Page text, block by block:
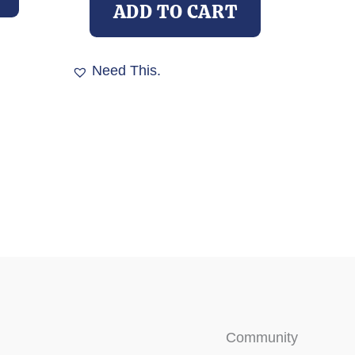
ADD TO CART
Need This.
Community